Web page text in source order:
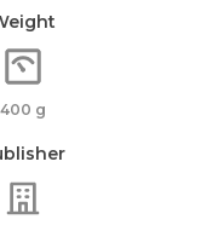
400 g